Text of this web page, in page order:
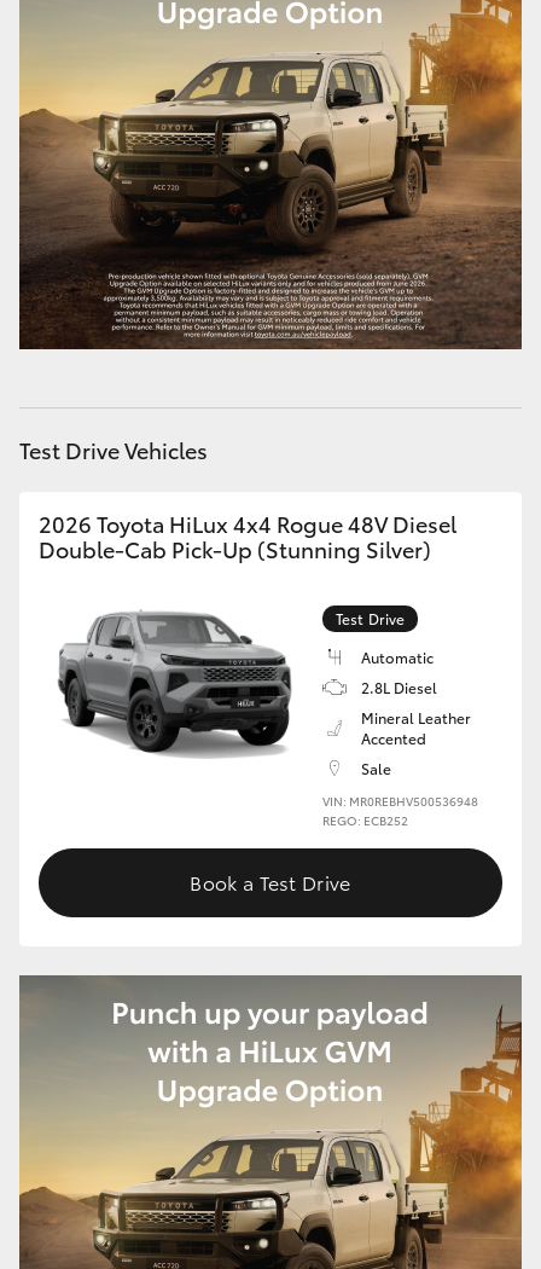
Tundra
HiAce
Coaster
GR & Performance
GR Corolla
GR Supra
Upcoming
Our Stock
Test Drive Vehicles
2026 Toyota HiLux 4x4 Rogue 48V Diesel
Double-Cab Pick-Up (Stunning Silver)
Test Drive
Automatic
2.8L Diesel
Mineral Leather
Accented
Sale
VIN: MR0REBHV500536948
REGO: ECB252
Book a Test Drive